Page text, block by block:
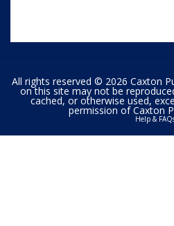
All rights reserved © 2026 Caxton
on this site may not be
cached, or otherwise used,
permission of Caxton
Help &